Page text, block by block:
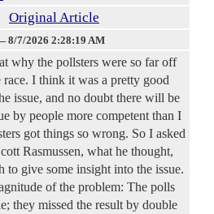
Original Article
8/7/2026 2:28:19 AM
why the pollsters were so far off
I think it was a pretty good
issue, and no doubt there will be
by people more competent than I
got things so wrong. So I asked
Rasmussen, what he thought,
to give some insight into the issue.
of the problem: The polls
they missed the result by double